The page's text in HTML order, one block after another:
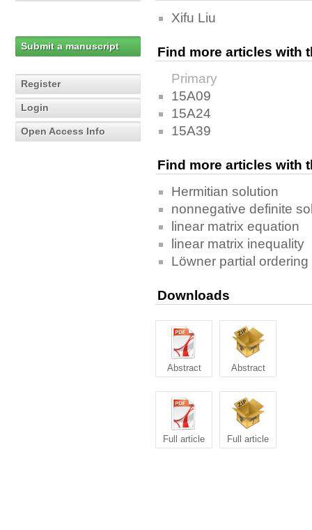
Submit a manuscript
Register
Login
Open Access Info
Xifu Liu
Find more articles with
Primary
15A09
15A24
15A39
Find more articles with
Hermitian solution
nonnegative definite
linear matrix equation
linear matrix inequality
Löwner partial ordering
Downloads
Abstract Abstract
Full article Full article